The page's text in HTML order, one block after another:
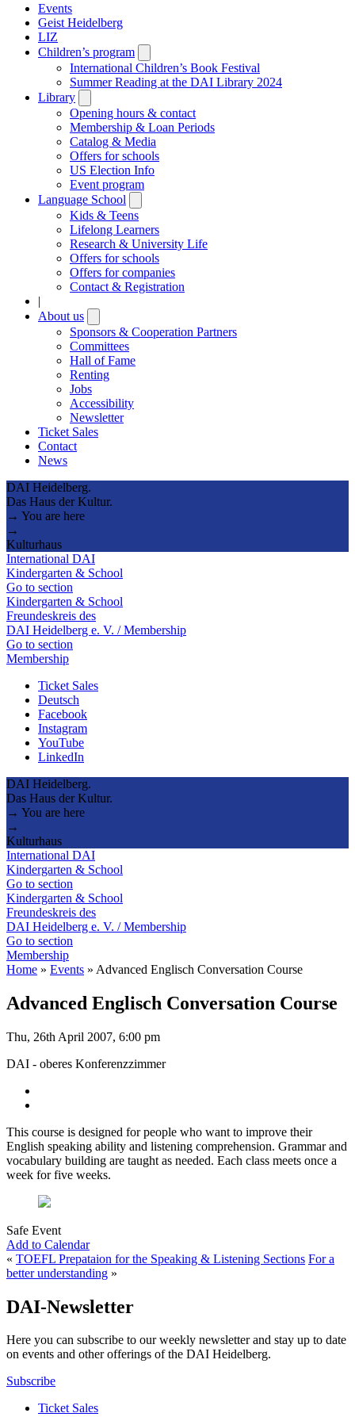
Events
Geist Heidelberg
LIZ
Children’s program
submenu
International Children’s Book Festival
Summer Reading at the DAI Library 2024
Library
submenu
Opening hours & contact
Membership & Loan Periods
Catalog & Media
Offers for schools
US Election Info
Event program
Language School
submenu
Kids & Teens
Lifelong Learners
Research & University Life
Offers for schools
Offers for companies
Contact & Registration
|
About us
submenu
Sponsors & Cooperation Partners
Committees
Hall of Fame
Renting
Jobs
Accessibility
Newsletter
Ticket Sales
Contact
News
DAI Heidelberg.
Das Haus der Kultur.
→ You are here
→
Kulturhaus
International DAI
Kindergarten & School
Go to section
Kindergarten & School
Freundeskreis des
DAI Heidelberg e. V. / Membership
Go to section
Membership
Ticket Sales
Deutsch
Facebook
Instagram
YouTube
LinkedIn
DAI Heidelberg.
Das Haus der Kultur.
→ You are here
→
Kulturhaus
International DAI
Kindergarten & School
Go to section
Kindergarten & School
Freundeskreis des
DAI Heidelberg e. V. / Membership
Go to section
Membership
Home » Events » Advanced Englisch Conversation Course
Advanced Englisch Conversation Course
Thu, 26th April 2007, 6:00 pm
DAI - oberes Konferenzzimmer
This course is designed for people who want to improve their
English speaking ability and listening comprehension. Grammar and
vocabulary building are taught as needed. Each class meets once a
week for five weeks.
Safe Event
Add to Calendar
« TOEFL Prepataion for the Speaking & Listening Sections For a
better understanding »
DAI-Newsletter
Here you can subscribe to our weekly newsletter and stay up to date
on events and other offerings of the DAI Heidelberg.
Subscribe
Ticket Sales